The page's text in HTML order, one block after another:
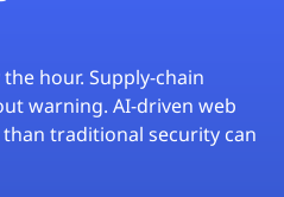
hour. Supply-chain
warning. AI-driven web
traditional security can